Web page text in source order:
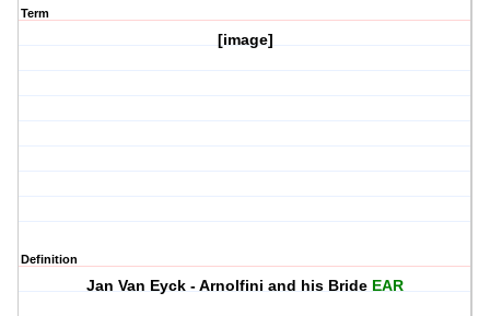
Term
[image]
Definition
Jan Van Eyck - Arnolfini and his Bride EAR